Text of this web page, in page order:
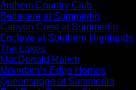
Anthem Country Club
Bellacere at Summerlin
Canyon Crest at Summerlin
Enclave at Southern Highlands
The Lakes
MacDonald Ranch
Mountain’s Edge Homes
Queensridge at Summerlin